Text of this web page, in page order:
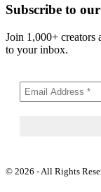
Subscribe to
Join 1,000+ creators
to your inbox.
© 2026 - All Rights